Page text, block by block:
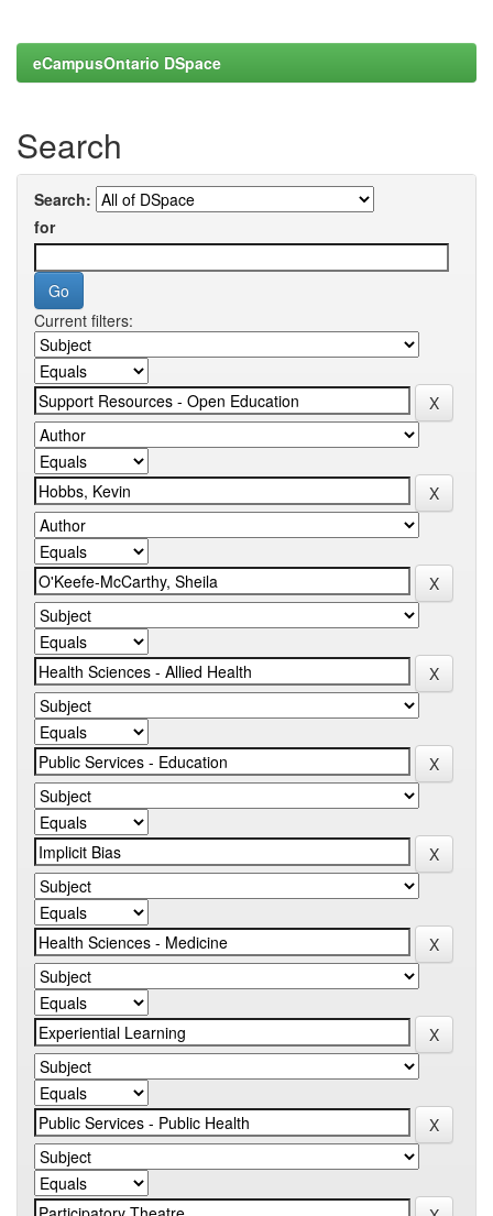
eCampusOntario DSpace
Search
Search:
for
Current filters: